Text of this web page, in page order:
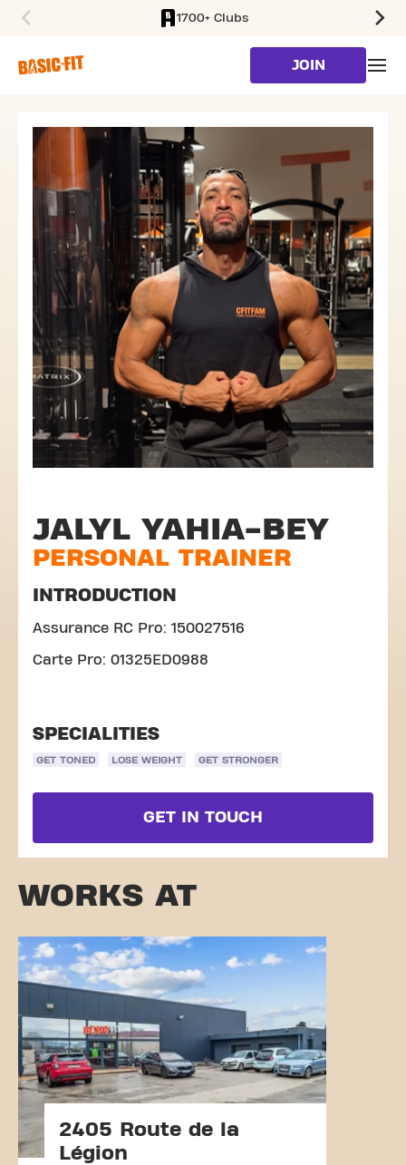
1700+ Clubs
JOIN
JALYL YAHIA-BEY
PERSONAL TRAINER
INTRODUCTION
Assurance RC Pro: 150027516
Carte Pro: 01325ED0988
SPECIALITIES
GET TONED LOSE WEIGHT GET STRONGER
GET IN TOUCH
WORKS AT
2405 Route de la
Légion